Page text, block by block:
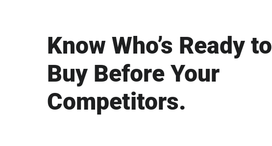
Know Who’s Ready to
Buy Before Your
Competitors.